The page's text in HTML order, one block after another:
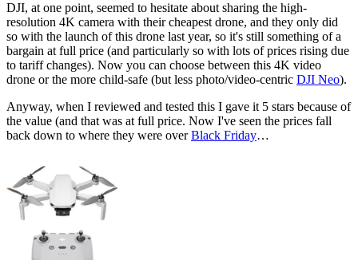
DJI, at one point, seemed to hesitate about sharing the high-
resolution 4K camera with their cheapest drone, and they only did
so with the launch of this drone last year, so it's still something of a
bargain at full price (and particularly so with lots of prices rising due
to tariff changes). Now you can choose between this 4K video
drone or the more child-safe (but less photo/video-centric DJI Neo).
Anyway, when I reviewed and tested this I gave it 5 stars because of
the value (and that was at full price. Now I've seen the prices fall
back down to where they were overBlack Friday…